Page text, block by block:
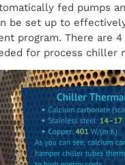
fed pumps
be set up to
program. There are
for process chiller